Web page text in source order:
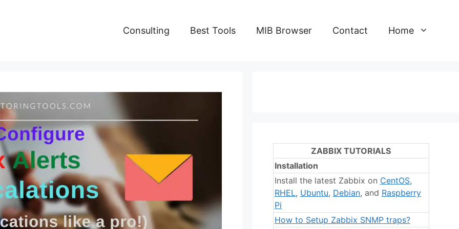
Consulting Best Tools MIB Browser Contact Home
ZABBIX TUTORIALS
Installation
Install the latest Zabbix on CentOS,
RHEL, Ubuntu, Debian, and Raspberry
Pi
How to Setup Zabbix SNMP traps?